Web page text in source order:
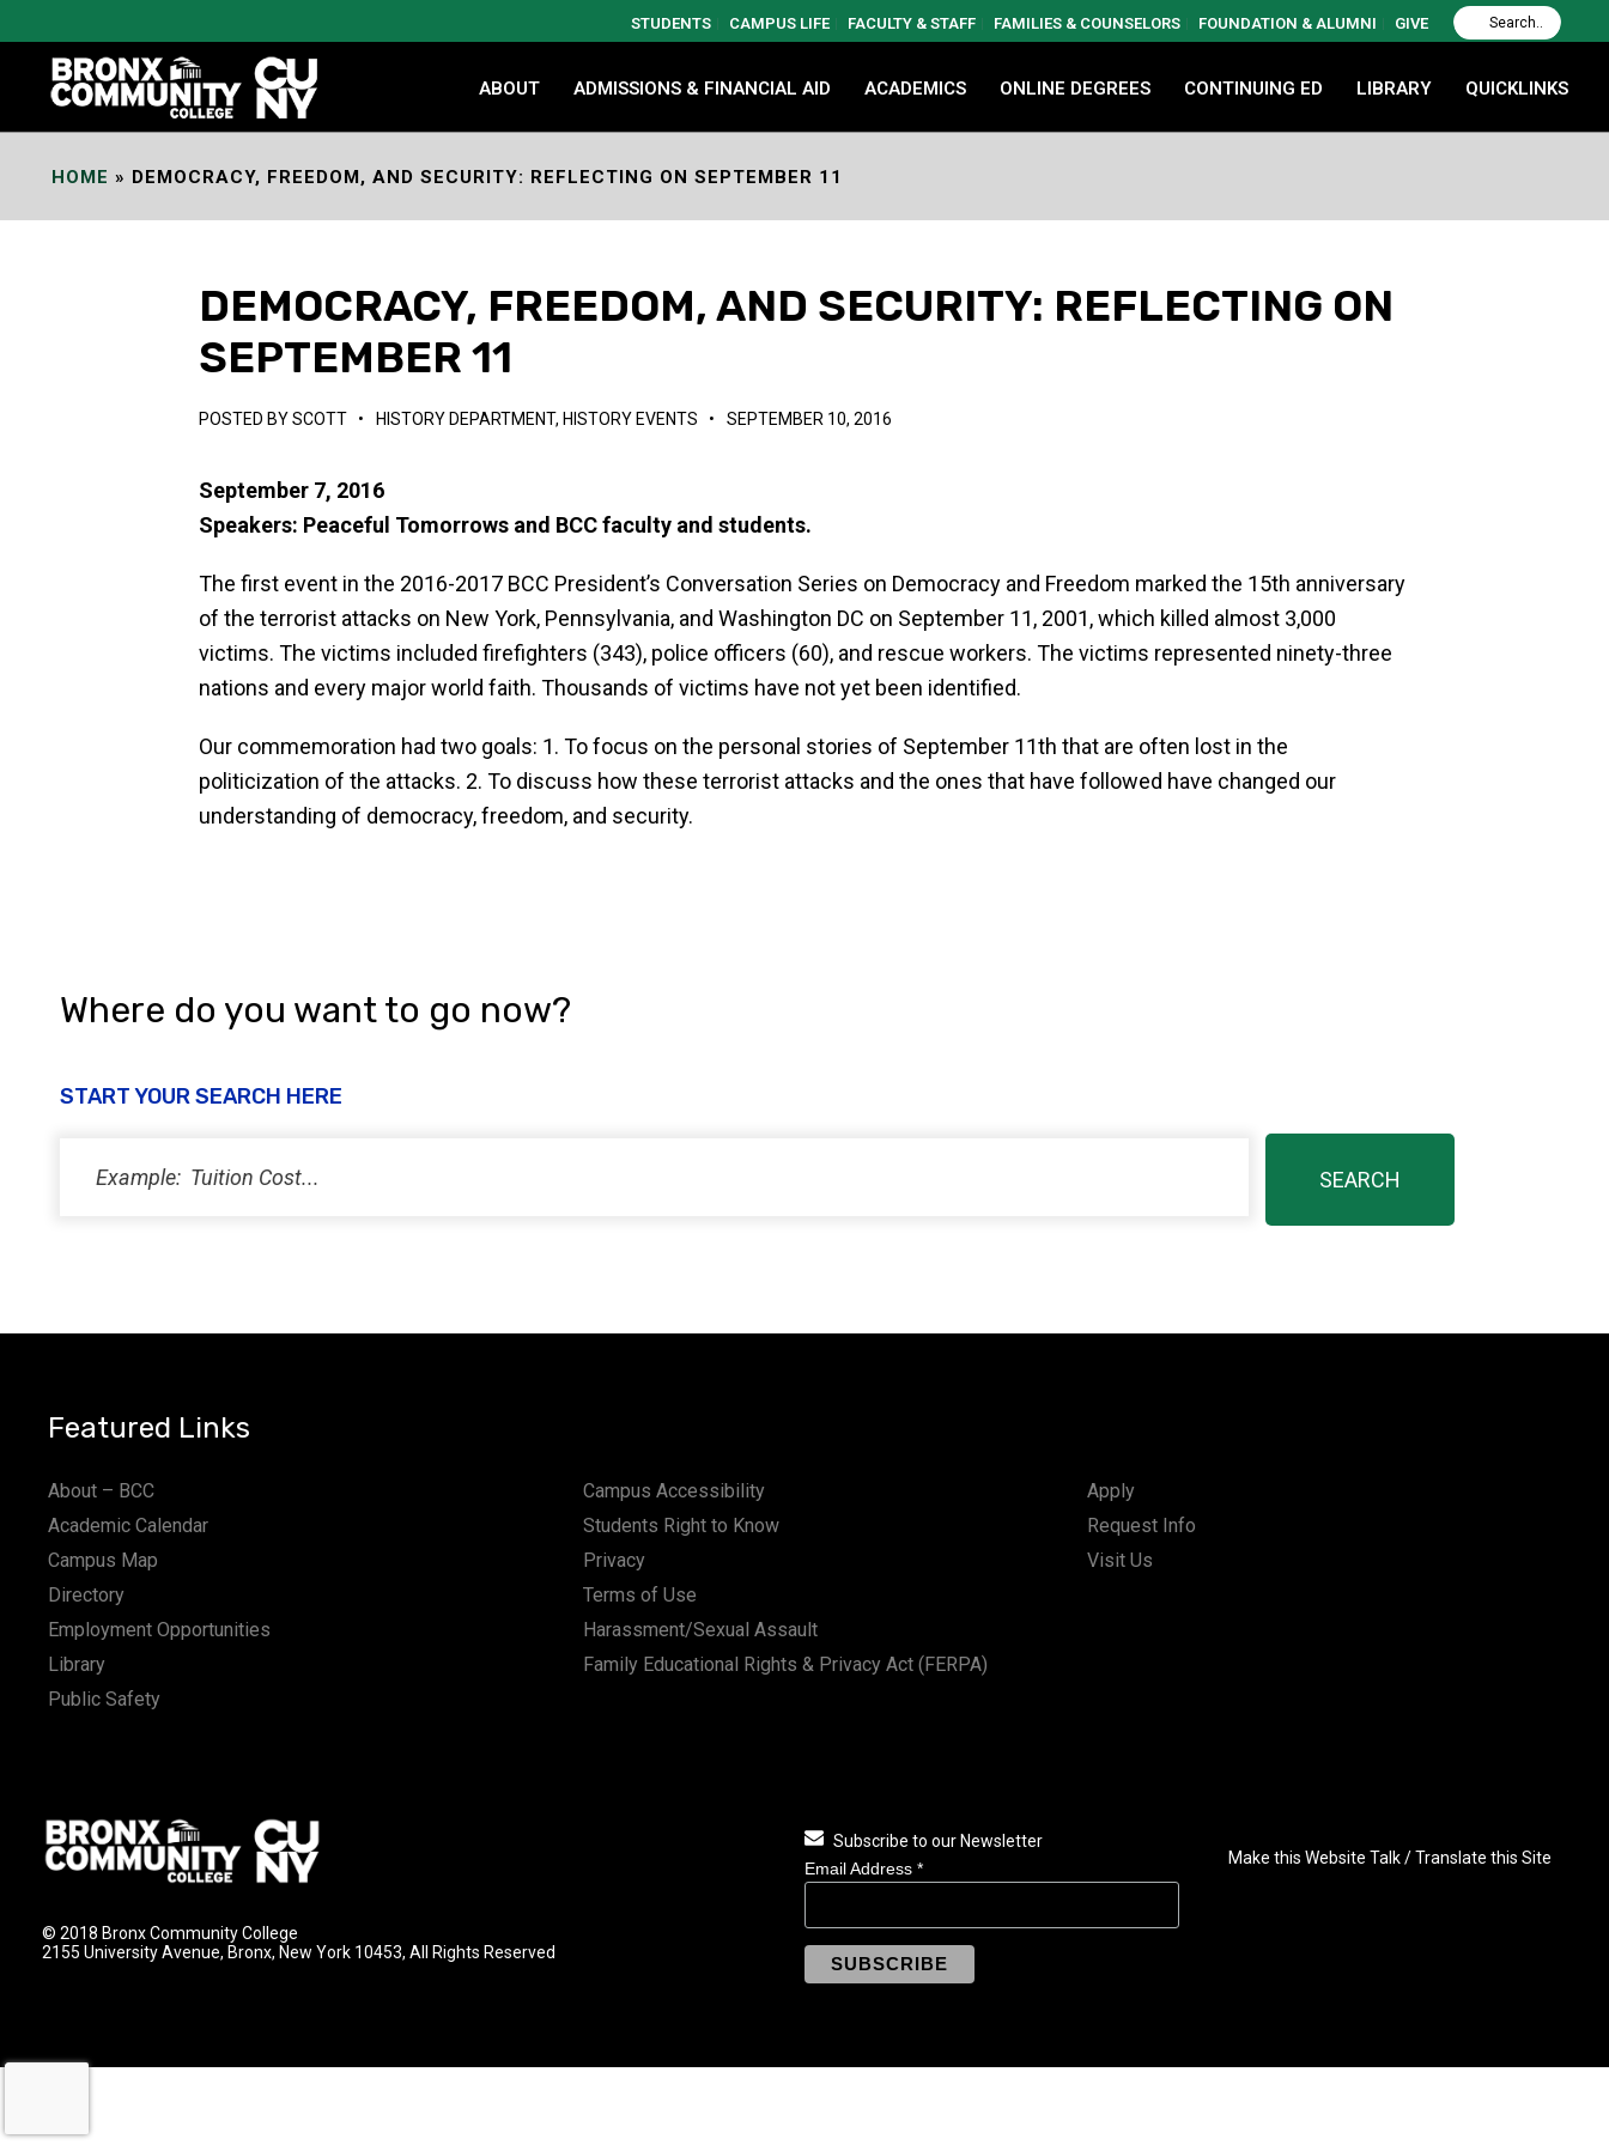
Content
STUDENTS CAMPUS LIFE FACULTY & STAFF FAMILIES & COUNSELORS FOUNDATION & ALUMNI GIVE
ABOUT ADMISSIONS & FINANCIAL AID ACADEMICS ONLINE DEGREES CONTINUING ED LIBRARY QUICKLINKS
HOME » DEMOCRACY, FREEDOM, AND SECURITY: REFLECTING ON SEPTEMBER 11
DEMOCRACY, FREEDOM, AND SECURITY: REFLECTING ON
SEPTEMBER 11
POSTED BYSCOTT • HISTORY DEPARTMENT, HISTORY EVENTS • SEPTEMBER 10, 2016
September 7, 2016
Speakers: Peaceful Tomorrows and BCC faculty and students.
The first event in the 2016-2017 BCC President’s Conversation Series on Democracy and Freedom marked the 15th anniversary
of the terrorist attacks on New York, Pennsylvania, and Washington DC on September 11, 2001, which killed almost 3,000
victims. The victims included firefighters (343), police officers (60), and rescue workers. The victims represented ninety-three
nations and every major world faith. Thousands of victims have not yet been identified.
Our commemoration had two goals: 1. To focus on the personal stories of September 11th that are often lost in the
politicization of the attacks. 2. To discuss how these terrorist attacks and the ones that have followed have changed our
understanding of democracy, freedom, and security.
Where do you want to go now?
START YOUR SEARCH HERE
Featured Links
About – BCC
Academic Calendar
Campus Map
Directory
Employment Opportunities
Library
Public Safety
Campus Accessibility
Students Right to Know
Privacy
Terms of Use
Harassment/Sexual Assault
Family Educational Rights & Privacy Act (FERPA)
Apply
Request Info
Visit Us
© 2018 Bronx Community College
2155 University Avenue, Bronx, New York 10453, All Rights Reserved
Subscribe to our Newsletter
Email Address *
Make this Website Talk / Translate this Site